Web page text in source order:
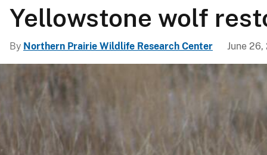
g
i
Yellowstone wolf
By Northern Prairie Wildlife Research Center June 26,